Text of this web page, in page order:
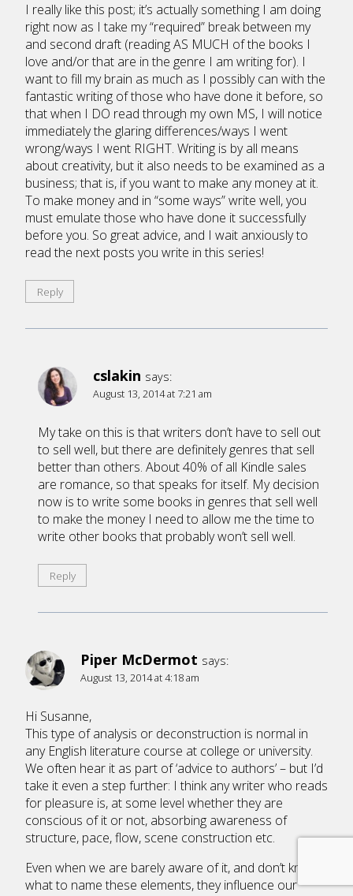
I really like this post; it’s actually something I am doing
right now as I take my “required” break between my
and second draft (reading AS MUCH of the books I
love and/or that are in the genre I am writing for). I
want to fill my brain as much as I possibly can with the
fantastic writing of those who have done it before, so
that when I DO read through my own MS, I will notice
immediately the glaring differences/ways I went
wrong/ways I went RIGHT. Writing is by all means
about creativity, but it also needs to be examined as a
business; that is, if you want to make any money at it.
To make money and in “some ways” write well, you
must emulate those who have done it successfully
before you. So great advice, and I wait anxiously to
read the next posts you write in this series!
Reply
cslakin says:
August 13, 2014 at 7:21 am
My take on this is that writers don’t have to sell out
to sell well, but there are definitely genres that sell
better than others. About 40% of all Kindle sales
are romance, so that speaks for itself. My decision
now is to write some books in genres that sell well
to make the money I need to allow me the time to
write other books that probably won’t sell well.
Reply
Piper McDermot says:
August 13, 2014 at 4:18 am
Hi Susanne,
This type of analysis or deconstruction is normal in
any English literature course at college or university.
We often hear it as part of ‘advice to authors’ – but I’d
take it even a step further: I think any writer who reads
for pleasure is, at some level whether they are
conscious of it or not, absorbing awareness of
structure, pace, flow, scene construction etc.
Even when we are barely aware of it, and don’t know
what to name these elements, they influence our